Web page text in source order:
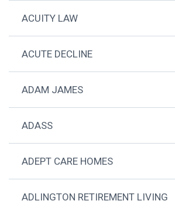
ACUITY LAW
ACUTE DECLINE
ADAM JAMES
ADASS
ADEPT CARE HOMES
ADLINGTON RETIREMENT LIVING